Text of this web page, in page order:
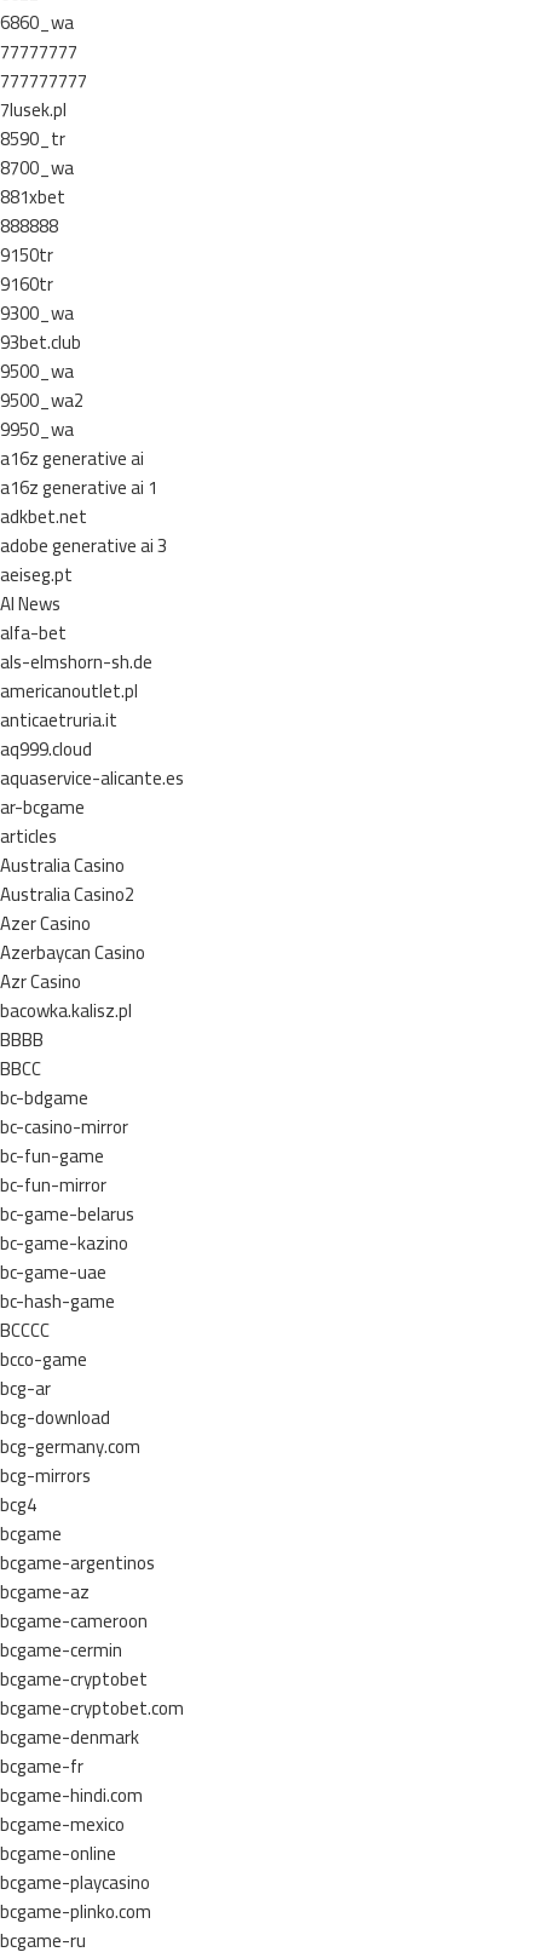
6860_wa
77777777
777777777
7lusek.pl
8590_tr
8700_wa
881xbet
888888
9150tr
9160tr
9300_wa
93bet.club
9500_wa
9500_wa2
9950_wa
a16z generative ai
a16z generative ai 1
adkbet.net
adobe generative ai 3
aeiseg.pt
AI News
alfa-bet
als-elmshorn-sh.de
americanoutlet.pl
anticaetruria.it
aq999.cloud
aquaservice-alicante.es
ar-bcgame
articles
Australia Casino
Australia Casino2
Azer Casino
Azerbaycan Casino
Azr Casino
bacowka.kalisz.pl
BBBB
BBCC
bc-bdgame
bc-casino-mirror
bc-fun-game
bc-fun-mirror
bc-game-belarus
bc-game-kazino
bc-game-uae
bc-hash-game
BCCCC
bcco-game
bcg-ar
bcg-download
bcg-germany.com
bcg-mirrors
bcg4
bcgame
bcgame-argentinos
bcgame-az
bcgame-cameroon
bcgame-cermin
bcgame-cryptobet
bcgame-cryptobet.com
bcgame-denmark
bcgame-fr
bcgame-hindi.com
bcgame-mexico
bcgame-online
bcgame-playcasino
bcgame-plinko.com
bcgame-ru